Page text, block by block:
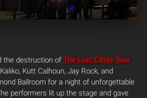
the destruction of The Lost Cities Tour
Kutt Calhoun, Jay Rock, and
Ballroom for a night of unforgettable
performers lit up the stage and gave